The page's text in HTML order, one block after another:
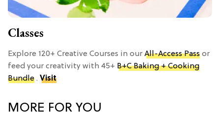
Classes
Explore 120+ Creative Courses in our All-Access Pass or
feed your creativity with 45+ B+C Baking + Cooking
Bundle . Visit
MORE FOR YOU